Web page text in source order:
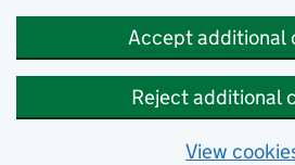
Accept additional
Reject additional
View